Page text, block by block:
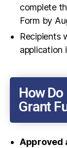
complete
Form by
Recipients
application
How
Grant
Approved